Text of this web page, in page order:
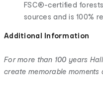
FSC®-certified
sources and is 100%
Additional Information
For more than 100 years
create memorable moments